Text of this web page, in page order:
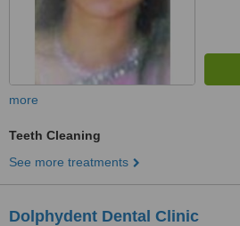
more
Teeth Cleaning
See more treatments
Dolphydent Dental Clinic